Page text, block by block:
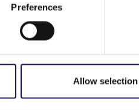
Preferences
Allow selection
2021 ESG Report
PDF| 18,345.08 KB